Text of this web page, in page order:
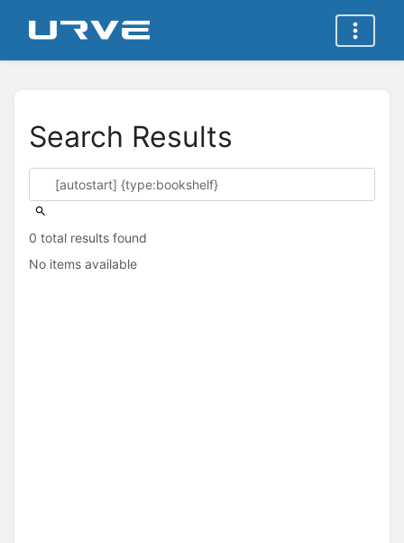
Search Results
0 total results found
No items available